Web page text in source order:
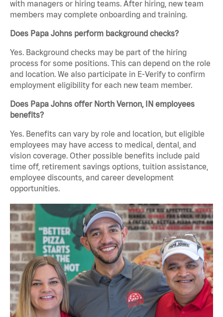
with managers or hiring teams. After hiring, new team
members may complete onboarding and training.
Does Papa Johns perform background checks?
Yes. Background checks may be part of the hiring
process for some positions. This can depend on the role
and location. We also participate in E-Verify to confirm
employment eligibility for each new team member.
Does Papa Johns offer North Vernon, IN employees
benefits?
Yes. Benefits can vary by role and location, but eligible
employees may have access to medical, dental, and
vision coverage. Other possible benefits include paid
time off, retirement savings options, tuition assistance,
employee discounts, and career development
opportunities.